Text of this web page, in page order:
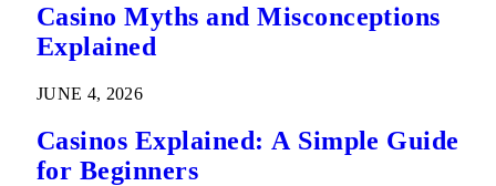
Casino Myths and Misconceptions
Explained
JUNE 4, 2026
Casinos Explained: A Simple Guide
for Beginners